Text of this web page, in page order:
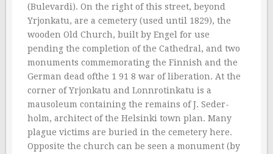
(Bulevardi). On the right of this street, beyond
Yrjonkatu, are a cemetery (used until 1829), the
wooden Old Church, built by Engel for use
pending the completion of the Cathedral, and two
monuments commemorating the Finnish and the
German dead ofthe 1 91 8 war of liberation. At the
corner of Yrjonkatu and Lonnrotinkatu is a
mausoleum containing the remains of J. Seder-
holm, architect of the Helsinki town plan. Many
plague victims are buried in the cemetery here.
Opposite the church can be seen a monument (by